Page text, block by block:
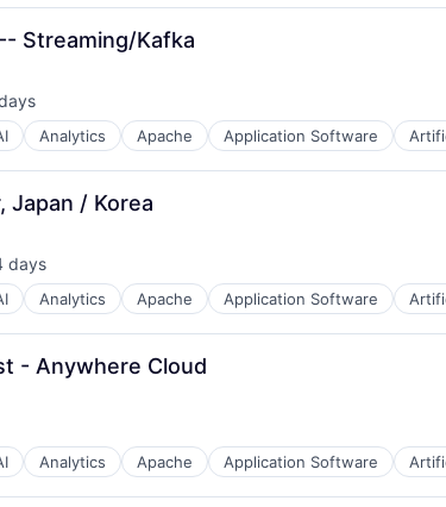
Streaming/Kafka
Analytics Apache Application Software
Japan / Korea
days
Analytics Apache Application Software
- Anywhere Cloud
Analytics Apache Application Software